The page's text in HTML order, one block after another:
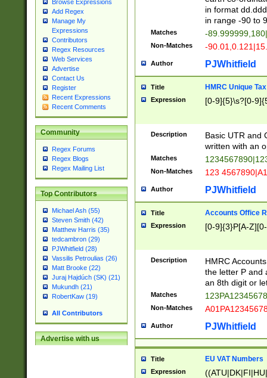
Browse Expressions
Add Regex
Manage My
Expressions
Contributors
Regex Resources
Web Services
Advertise
Contact Us
Register
Recent Expressions
Recent Comments
Community
Regex Forums
Regex Blogs
Regex Mailing List
Top Contributors
Michael Ash (55)
Steven Smith (42)
Matthew Harris (35)
tedcambron (29)
PJWhitfield (28)
Vassilis Petroulias (26)
Matt Brooke (22)
Juraj Hajdúch (SK) (21)
Mukundh (21)
RobertKaw (19)
All Contributors
Advertise with us
in format
in range -90 to
Matches -
Non-Matches -
Author PJWhitfield
Title HMRC Unique
Expression [0-9]{5}\s?[0-
Description
Basic UTR and
written with an
Matches
Non-Matches 123
Author PJWhitfield
Title Accounts Office
Expression [0-9]{3}P[A-
Description
HMRC
the letter P and
an 8th digit or
Matches
Non-Matches
Author PJWhitfield
Title EU VAT Numbers
Expression